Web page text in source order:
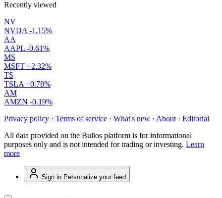
Recently viewed
NV
NVDA -1.15%
AA
AAPL -0.61%
MS
MSFT +2.32%
TS
TSLA +0.78%
AM
AMZN -0.19%
Privacy policy · Terms of service · What's new · About · Editorial
All data provided on the Bulios platform is for informational
purposes only and is not intended for trading or investing. Learn
more
Sign in Personalize your feed